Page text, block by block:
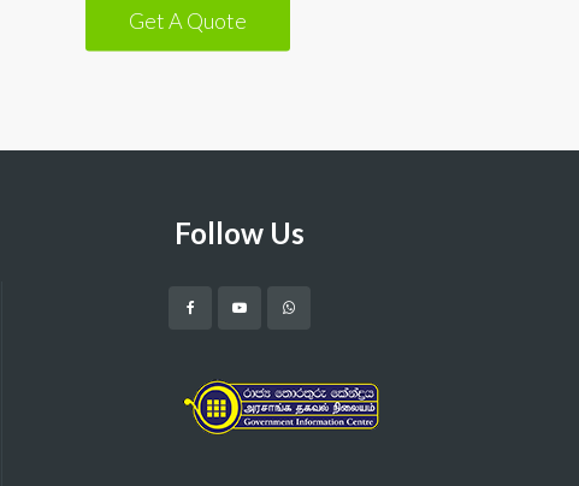
Get A Quote
Follow Us